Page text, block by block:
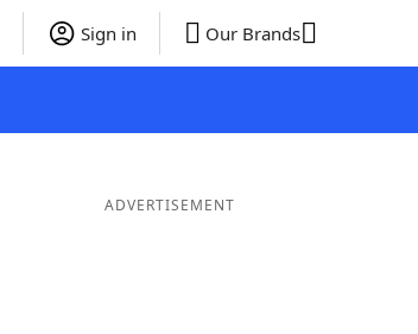
Sign in Our Brands
ADVERTISEMENT